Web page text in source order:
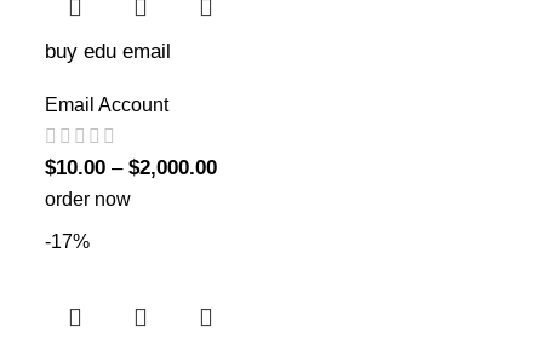
buy edu email
Email Account
$10.00 – $2,000.00
order now
-17%